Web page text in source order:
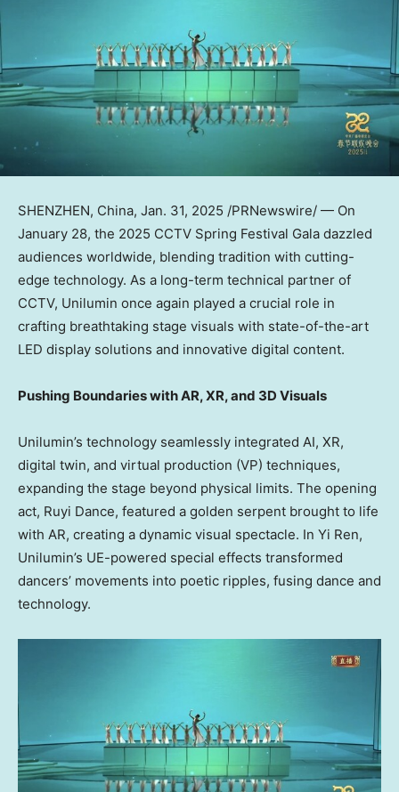
SHENZHEN, China, Jan. 31, 2025 /PRNewswire/ — On
January 28, the 2025 CCTV Spring Festival Gala dazzled
audiences worldwide, blending tradition with cutting-
edge technology. As a long-term technical partner of
CCTV, Unilumin once again played a crucial role in
crafting breathtaking stage visuals with state-of-the-art
LED display solutions and innovative digital content.
Pushing Boundaries with AR, XR, and 3D Visuals
Unilumin’s technology seamlessly integrated AI, XR,
digital twin, and virtual production (VP) techniques,
expanding the stage beyond physical limits. The opening
act, Ruyi Dance, featured a golden serpent brought to life
with AR, creating a dynamic visual spectacle. In Yi Ren,
Unilumin’s UE-powered special effects transformed
dancers’ movements into poetic ripples, fusing dance and
technology.